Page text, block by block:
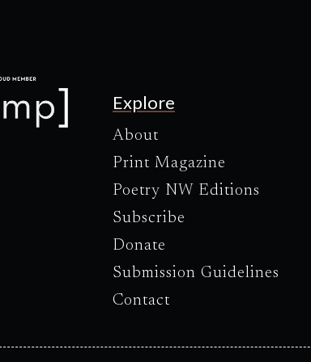
Explore
About
Print Magazine
Poetry NW Editions
Subscribe
Donate
Submission Guidelines
Contact